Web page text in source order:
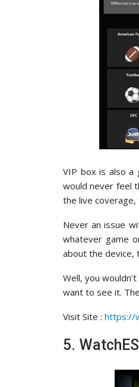
VIP box is also
would never feel
the live
Never an issue
whatever game
about the device,
Well, you
want to see it.
Visit Site : https://
5.